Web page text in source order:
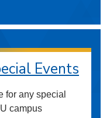
Events
for any special
campus